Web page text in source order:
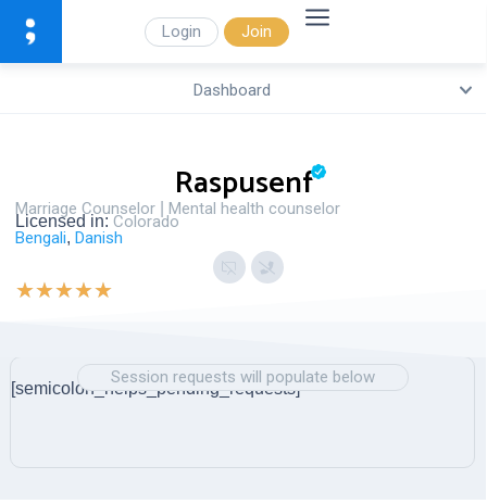
Login Join
Raspusenf
Marriage Counselor Mental health counselor
Licensed in: Colorado
Bengali, Danish
★★★★★
Dashboard
Session requests will populate below
[semicolon_helps_pending_requests]